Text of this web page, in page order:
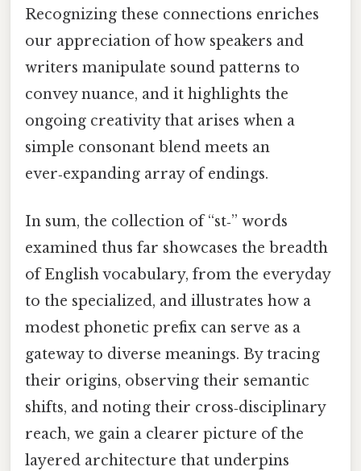
Recognizing these connections enriches
our appreciation of how speakers and
writers manipulate sound patterns to
convey nuance, and it highlights the
ongoing creativity that arises when a
simple consonant blend meets an
ever‑expanding array of endings.
In sum, the collection of “st‑” words
examined thus far showcases the breadth
of English vocabulary, from the everyday
to the specialized, and illustrates how a
modest phonetic prefix can serve as a
gateway to diverse meanings. By tracing
their origins, observing their semantic
shifts, and noting their cross‑disciplinary
reach, we gain a clearer picture of the
layered architecture that underpins